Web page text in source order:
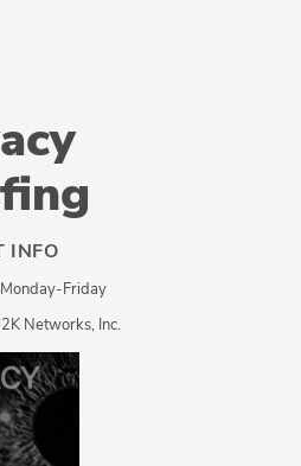
INFO
Monday-Friday
Networks, Inc.